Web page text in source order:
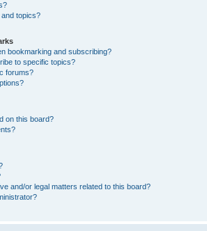
topics?
bookmarking and subscribing?
to specific topics?
forums?
on this board?
and/or legal matters related to this board?